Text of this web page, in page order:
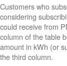
Customers who
considering
could receive from
column of the table
amount in kWh (or
the third column.